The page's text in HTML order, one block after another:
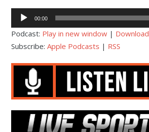
Audio
Player
00:00
Podcast: Play in new window| Download
Subscribe: Apple Podcasts | RSS